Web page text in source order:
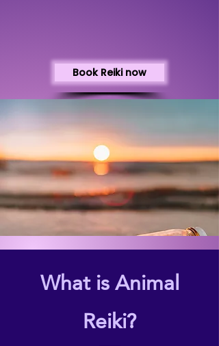
Book Reiki now
What is Animal
Reiki?